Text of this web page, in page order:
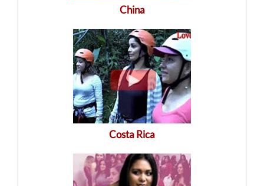
China
Costa Rica